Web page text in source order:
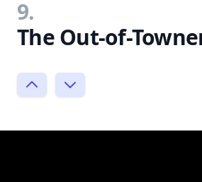
9.
The Out-of-